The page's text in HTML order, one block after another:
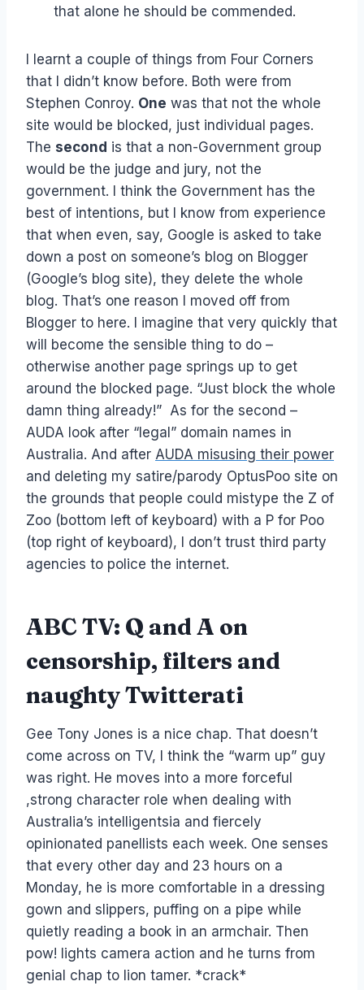
that alone he should be commended.
I learnt a couple of things from Four Corners
that I didn’t know before. Both were from
Stephen Conroy. One was that not the whole
site would be blocked, just individual pages.
The second is that a non-Government group
would be the judge and jury, not the
government. I think the Government has the
best of intentions, but I know from experience
that when even, say, Google is asked to take
down a post on someone’s blog on Blogger
(Google’s blog site), they delete the whole
blog. That’s one reason I moved off from
Blogger to here. I imagine that very quickly that
will become the sensible thing to do –
otherwise another page springs up to get
around the blocked page. “Just block the whole
damn thing already!” As for the second –
AUDA look after “legal” domain names in
Australia. And after AUDA misusing their power
and deleting my satire/parody OptusPoo site on
the grounds that people could mistype the Z of
Zoo (bottom left of keyboard) with a P for Poo
(top right of keyboard), I don’t trust third party
agencies to police the internet.
ABC TV: Q and A on
censorship, filters and
naughty Twitterati
Gee Tony Jones is a nice chap. That doesn’t
come across on TV, I think the “warm up” guy
was right. He moves into a more forceful
,strong character role when dealing with
Australia’s intelligentsia and fiercely
opinionated panellists each week. One senses
that every other day and 23 hours on a
Monday, he is more comfortable in a dressing
gown and slippers, puffing on a pipe while
quietly reading a book in an armchair. Then
pow! lights camera action and he turns from
genial chap to lion tamer. *crack*